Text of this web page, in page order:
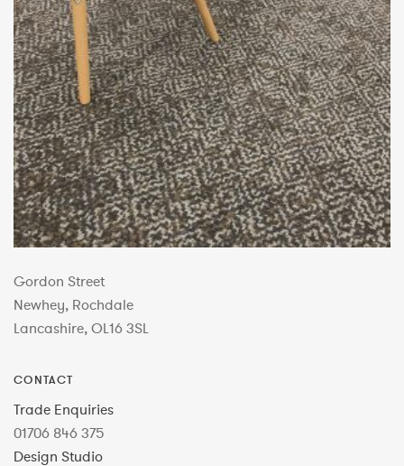
Gordon Street
Newhey, Rochdale
Lancashire, OL16 3SL
CONTACT
Trade Enquiries
01706 846 375
Design Studio